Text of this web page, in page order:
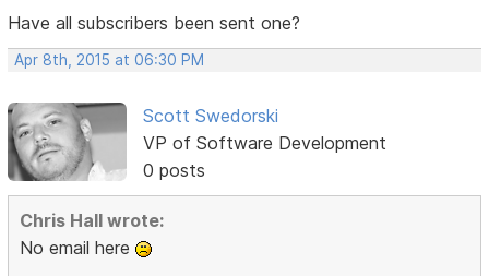
Have all subscribers been sent one?
Apr 8th, 2015 at 06:30 PM
Scott Swedorski
VP of Software Development
0 posts
Chris Hall wrote:
No email here